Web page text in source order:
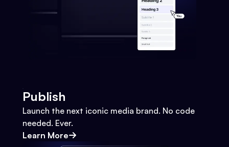
Publish
Launch the next iconic media brand. No code
needed. Ever.
Learn More